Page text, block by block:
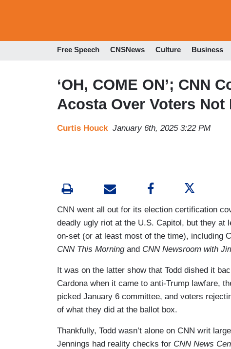
Free Speech CNSNews Culture Business
‘OH, COME ON’; CNN
Acosta Over Voters
Curtis Houck January 6th, 2025 3:22 PM
CNN went all out for its election certification
deadly ugly riot at the U.S. Capitol, but they at
on-set (or at least most of the time), including
CNN This Morningand CNN Newsroom with
It was on the latter show that Todd dished it
Cardona when it came to anti-Trump lawfare,
picked January 6 committee, and voters
of what they did at the ballot box.
Thankfully, Todd wasn’t alone on CNN writ
Jennings had reality checks for CNN News